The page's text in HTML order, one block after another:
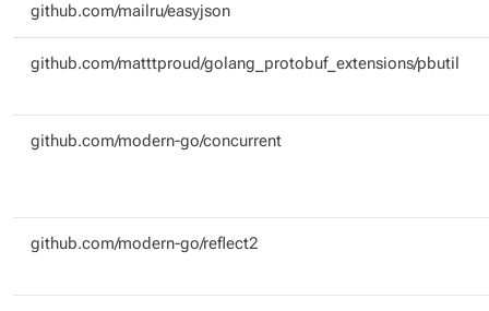
github.com/mailru/easyjson
github.com/matttproud/golang_protobuf_extensions/pbutil
github.com/modern-go/concurrent
github.com/modern-go/reflect2